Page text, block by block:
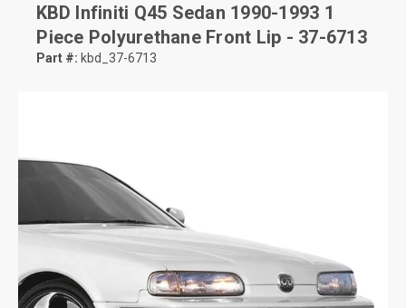
KBD Infiniti Q45 Sedan 1990-1993 1
Piece Polyurethane Front Lip - 37-6713
Part #: kbd_37-6713